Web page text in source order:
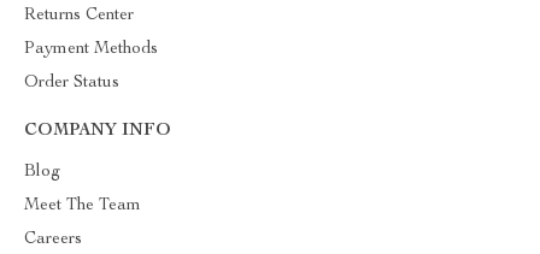
Returns Center
Payment Methods
Order Status
COMPANY INFO
Blog
Meet The Team
Careers